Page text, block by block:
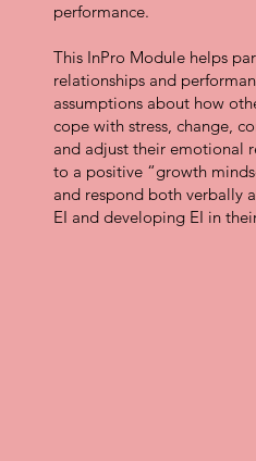
performance.
This InPro Module helps
relationships and
assumptions about how
cope with stress, change,
and adjust their emotional
to a positive “growth
and respond both verbally
EI and developing EI in